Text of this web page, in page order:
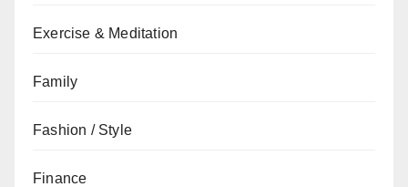
Exercise & Meditation
Family
Fashion / Style
Finance